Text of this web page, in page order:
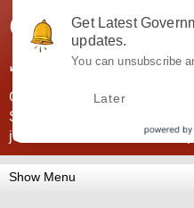
Government
JobsGovInd
Government Jobs India. Find
SSC, UPSC, Navy, Army,
jobs information and direct
Get Latest
updates.
You can unsubscribe
Later